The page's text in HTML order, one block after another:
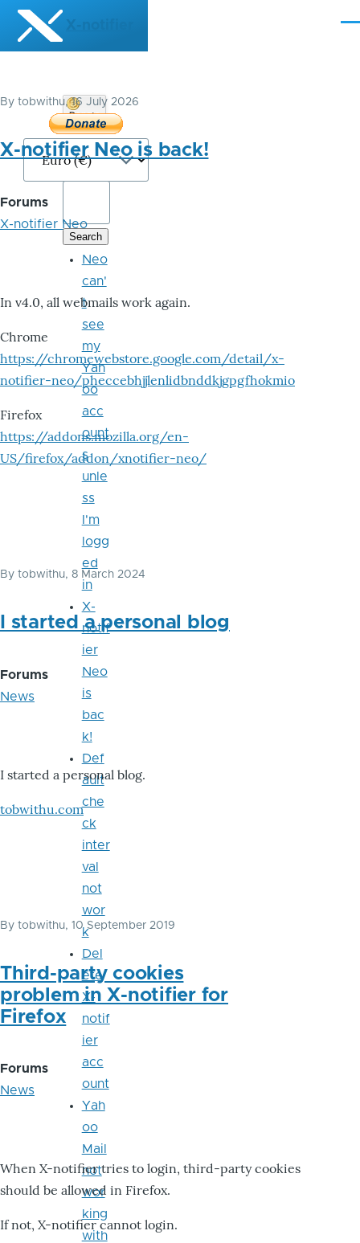
Skip to main content
X-notifier
By tobwithu, 16 July 2026
X-notifier Neo is back!
Forums
X-notifier Neo
In v4.0, all webmails work again.
Chrome
https://chromewebstore.google.com/detail/x-
notifier-neo/pheccebhjjlenlidbnddkjgpgfhokmio
Firefox
https://addons.mozilla.org/en-
US/firefox/addon/xnotifier-neo/
By tobwithu, 8 March 2024
I started a personal blog
Forums
News
I started a personal blog.
tobwithu.com
By tobwithu, 10 September 2019
Third-party cookies
problem in X-notifier for
Firefox
Forums
News
When X-notifier tries to login, third-party cookies
should be allowed in Firefox.
If not, X-notifier cannot login.
Donate
Bitcoin
Neo
can'
t
see
my
Yah
oo
acc
ount
s
unle
ss
I'm
logg
ed
in
X-
notif
ier
Neo
is
bac
k!
Def
ault
che
ck
inter
val
not
wor
k
Del
ete
X-
notif
ier
acc
ount
Yah
oo
Mail
not
wor
king
with